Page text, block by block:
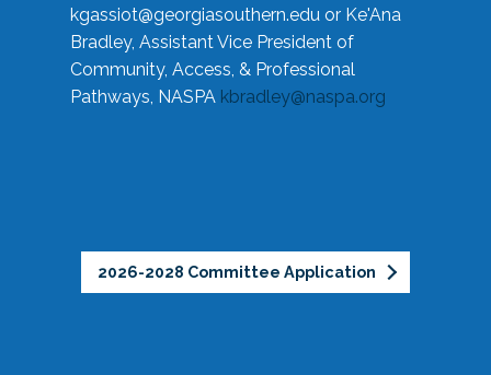
kgassiot@georgiasouthern.edu or Ke'Ana
Bradley, Assistant Vice President of
Community, Access, & Professional
Pathways, NASPA kbradley@naspa.org
2026-2028 Committee Application